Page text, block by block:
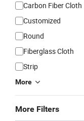
Carbon Fiber Cloth
Customized
Round
Fiberglass Cloth
Strip
More
More Filters